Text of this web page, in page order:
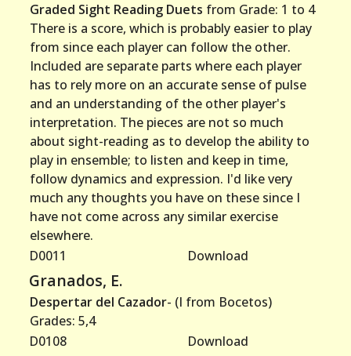
Graded Sight Reading Duets from Grade: 1 to 4
There is a score, which is probably easier to play
from since each player can follow the other.
Included are separate parts where each player
has to rely more on an accurate sense of pulse
and an understanding of the other player's
interpretation. The pieces are not so much
about sight-reading as to develop the ability to
play in ensemble; to listen and keep in time,
follow dynamics and expression. I'd like very
much any thoughts you have on these since I
have not come across any similar exercise
elsewhere.
D0011
Download
Granados, E.
Despertar del Cazador- (I from Bocetos)
Grades: 5,4
D0108
Download